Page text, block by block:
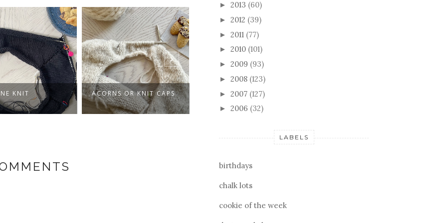
KNIT ACORNS OR KNIT CAPS
KNITTING WITH
FRIENDS
► 2013 (60)
► 2012 (39)
► 2011 (77)
► 2010 (101)
► 2009 (93)
► 2008 (123)
► 2007 (127)
► 2006 (32)
LABELS
birthdays
chalk lots
cookie of the week